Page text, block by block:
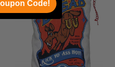
Code!